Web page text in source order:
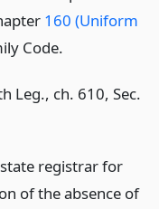
160 (Uniform
Code.
Leg., ch. 610, Sec.
registrar for
of the absence of